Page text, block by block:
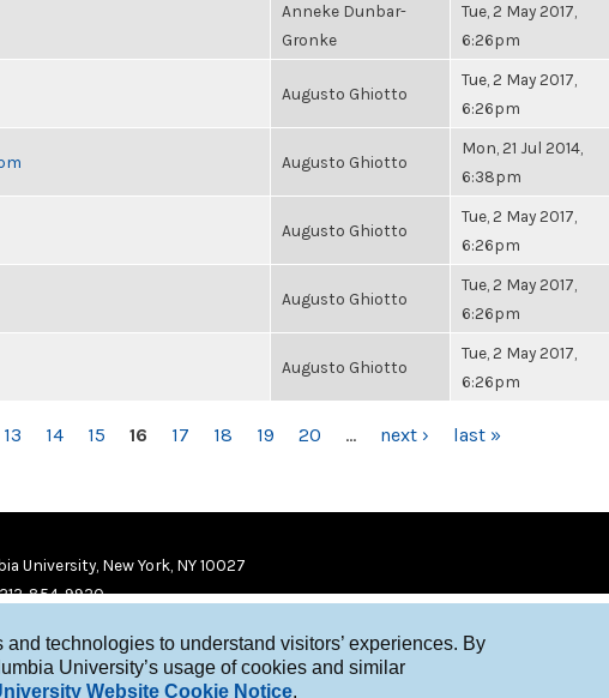
technologies to understand visitors’ experiences. By
University’s usage of cookies and similar
Website Cookie Notice.
Anneke Dunbar-
Gronke
Tue, 2 May 2017,
6:26pm
Augusto Ghiotto
Tue, 2 May 2017,
6:26pm
Augusto Ghiotto
Mon, 21 Jul 2014,
6:38pm
Augusto Ghiotto
Tue, 2 May 2017,
6:26pm
Augusto Ghiotto
Tue, 2 May 2017,
6:26pm
Augusto Ghiotto
Tue, 2 May 2017,
6:26pm
13 14 15 16 17 18 19 20 … next › last »
University, New York, NY 10027
854-9920